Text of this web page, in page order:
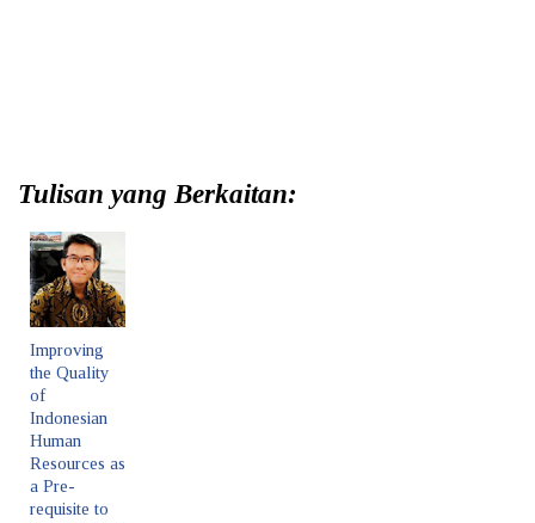
Tulisan yang Berkaitan:
Improving
the Quality
of
Indonesian
Human
Resources as
a Pre-
requisite to